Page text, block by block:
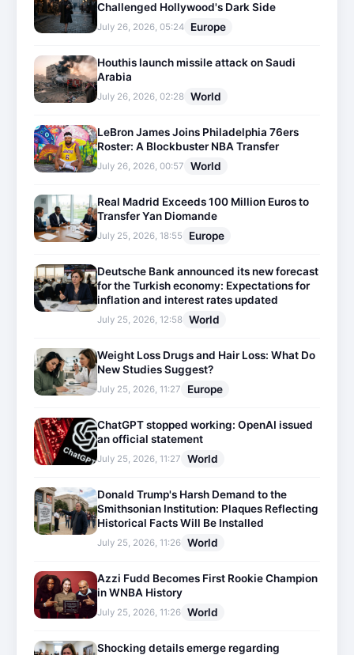
Challenged Hollywood's Dark Side
July 26, 2026, 05:24 Europe
Houthis launch missile attack on Saudi
Arabia
July 26, 2026, 02:28 World
LeBron James Joins Philadelphia 76ers
Roster: A Blockbuster NBA Transfer
July 26, 2026, 00:57 World
Real Madrid Exceeds 100 Million Euros to
Transfer Yan Diomande
July 25, 2026, 18:55 Europe
Deutsche Bank announced its new forecast
for the Turkish economy: Expectations for
inflation and interest rates updated
July 25, 2026, 12:58 World
Weight Loss Drugs and Hair Loss: What Do
New Studies Suggest?
July 25, 2026, 11:27 Europe
ChatGPT stopped working: OpenAI issued
an official statement
July 25, 2026, 11:27 World
Donald Trump's Harsh Demand to the
Smithsonian Institution: Plaques Reflecting
Historical Facts Will Be Installed
July 25, 2026, 11:26 World
Azzi Fudd Becomes First Rookie Champion
in WNBA History
July 25, 2026, 11:26 World
Shocking details emerge regarding